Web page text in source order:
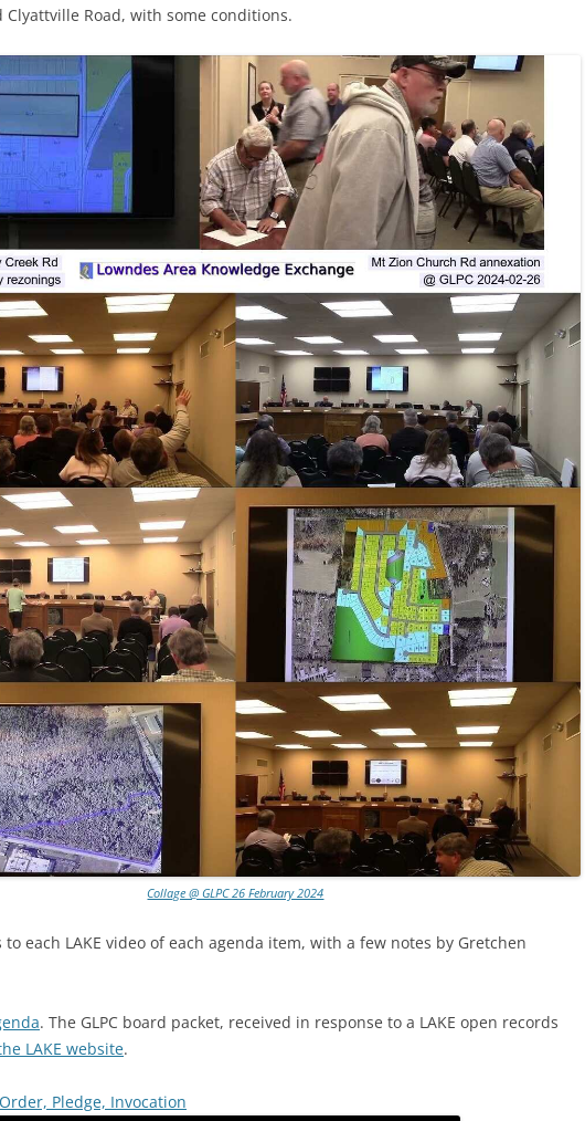
Clyattville Road, with some conditions.
Collage @ GLPC 26 February 2024
to each LAKE video of each agenda item, with a few notes by Gretchen
. The GLPC board packet, received in response to a LAKE open records
LAKE website.
Pledge, Invocation